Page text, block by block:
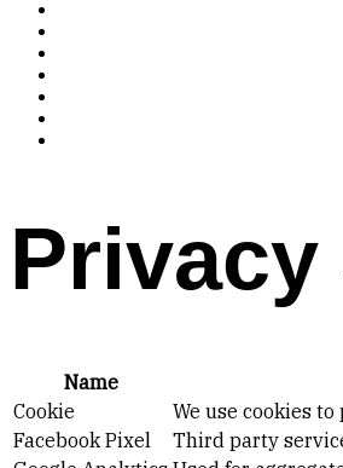
Privacy
Name
Cookie
We use cookies
Facebook Pixel
Third party